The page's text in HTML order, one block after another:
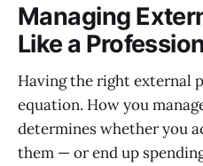
Managing
Like a
Having the right external
equation. How you
determines whether you
them — or end up